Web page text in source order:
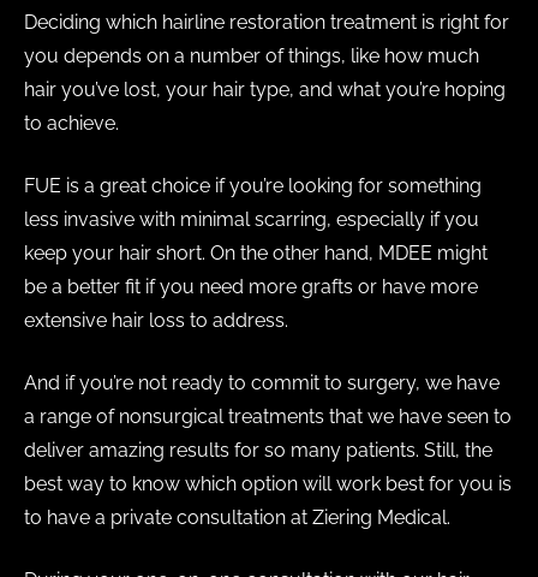
Deciding which hairline restoration treatment is right for
you depends on a number of things, like how much
hair you’ve lost, your hair type, and what you’re hoping
to achieve.
FUE is a great choice if you’re looking for something
less invasive with minimal scarring, especially if you
keep your hair short. On the other hand, MDEE might
be a better fit if you need more grafts or have more
extensive hair loss to address.
And if you’re not ready to commit to surgery, we have
a range of nonsurgical treatments that we have seen to
deliver amazing results for so many patients. Still, the
best way to know which option will work best for you is
to have a private consultation at Ziering Medical.